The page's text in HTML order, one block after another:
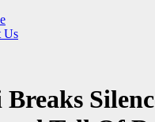
Us